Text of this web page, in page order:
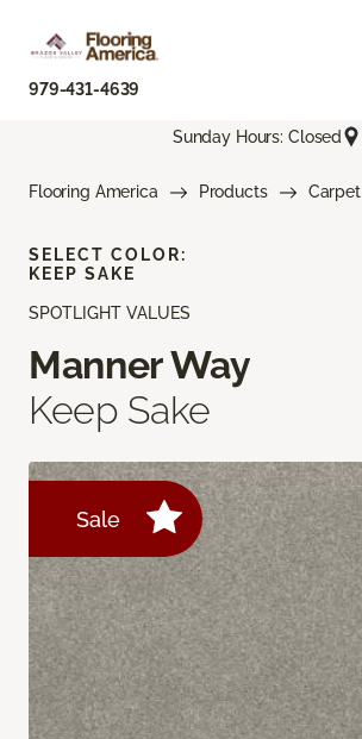
979-431-4639
Sunday Hours: Closed
Flooring America Products Carpet
SPOTLIGHT VALUES
Manner Way
Keep Sake
Sale
SELECT COLOR:
KEEP SAKE